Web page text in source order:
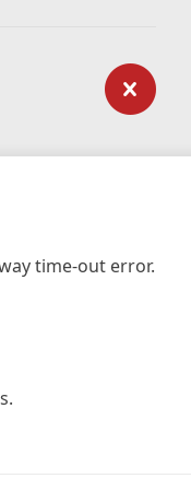
time-out error.